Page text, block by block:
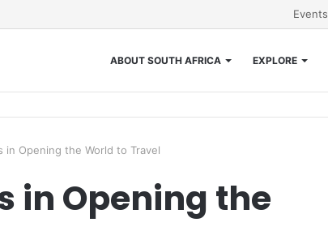
Events
ABOUT SOUTH AFRICA EXPLORE
in Opening the World to Travel
in Opening the